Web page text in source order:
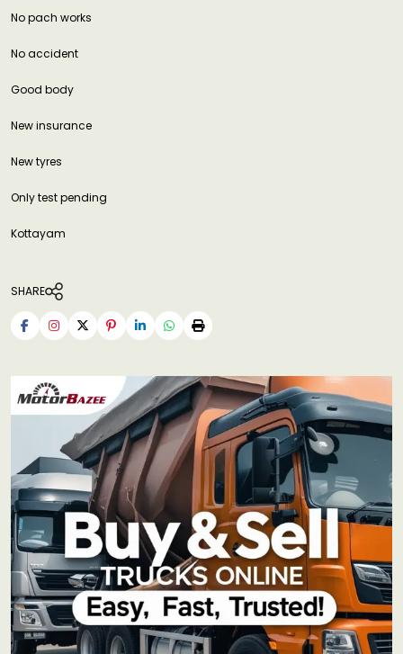
No pach works
No accident
Good body
New insurance
New tyres
Only test pending
Kottayam
SHARE